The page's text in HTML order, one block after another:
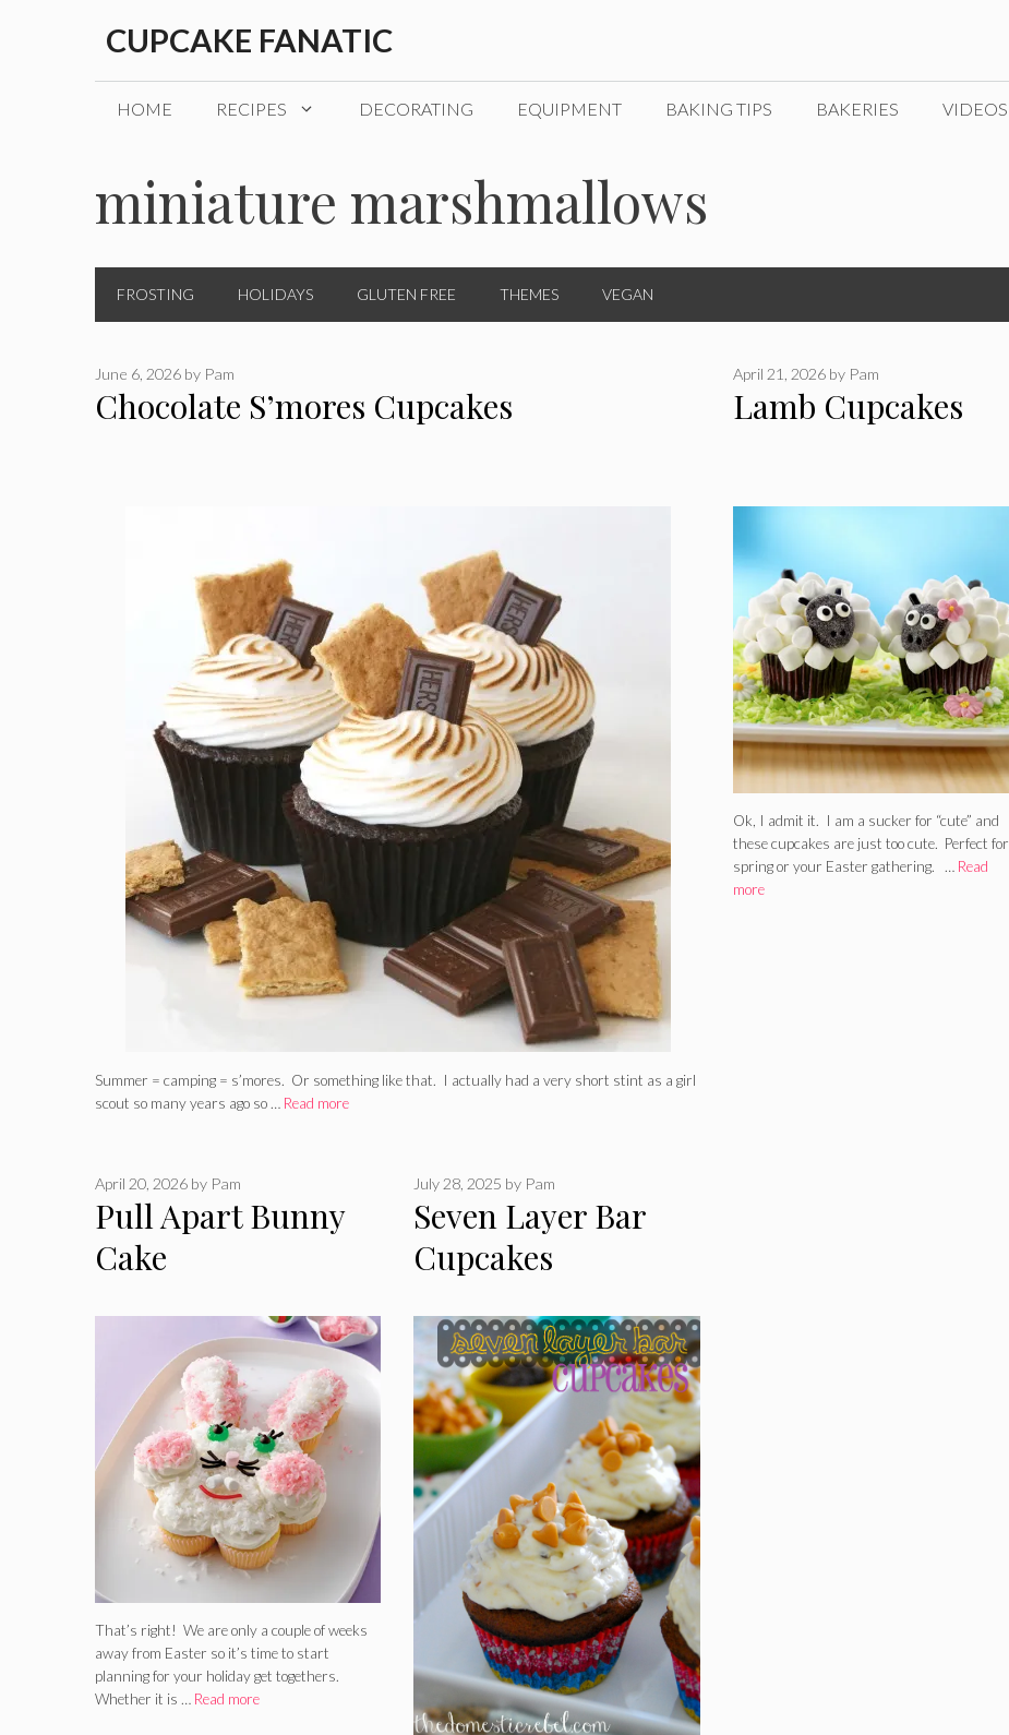
CUPCAKE FANATIC
HOME RECIPES DECORATING EQUIPMENT BAKING TIPS BAKERIES VIDEOS
miniature marshmallows
FROSTING HOLIDAYS GLUTEN FREE THEMES VEGAN
Chocolate S’mores Cupcakes
June 6, 2026 by Pam
Summer = camping = s’mores. Or something like that. I actually had a very short stint as a girl
scout so many years ago so … Read more
Lamb Cupcakes
April 21, 2026 by Pam
Ok, I admit it. I am a sucker for “cute” and
these cupcakes are just too cute. Perfect for
spring or your Easter gathering. … Read
more
Pull Apart Bunny
Cake
April 20, 2026 by Pam
That’s right! We are only a couple of weeks
away from Easter so it’s time to start
planning for your holiday get togethers.
Whether it is … Read more
Seven Layer Bar
Cupcakes
July 28, 2025 by Pam